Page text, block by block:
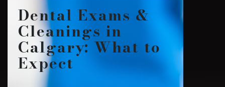
Dental Exams &
Cleanings in
Calgary: What to
Expect